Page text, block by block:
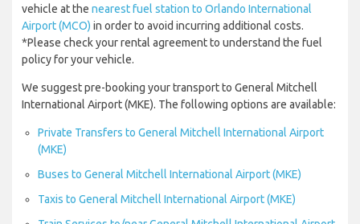
vehicle at the nearest fuel station to Orlando International
Airport (MCO) in order to avoid incurring additional costs.
*Please check your rental agreement to understand the fuel
policy for your vehicle.
We suggest pre-booking your transport to General Mitchell
International Airport (MKE). The following options are available:
Private Transfers to General Mitchell International Airport
(MKE)
Buses to General Mitchell International Airport (MKE)
Taxis to General Mitchell International Airport (MKE)